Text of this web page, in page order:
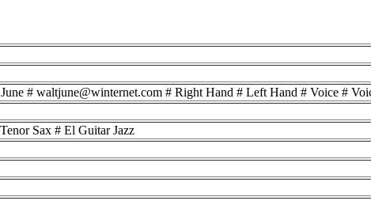
# waltjune@winternet.com # Right Hand # Left Hand # Voice #
Sax # El Guitar Jazz